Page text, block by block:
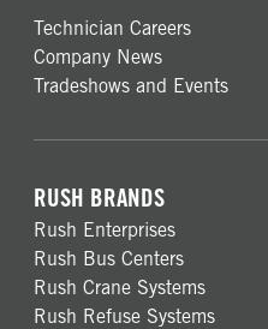
Technician Careers
Company News
Tradeshows and Events
RUSH BRANDS
Rush Enterprises
Rush Bus Centers
Rush Crane Systems
Rush Refuse Systems